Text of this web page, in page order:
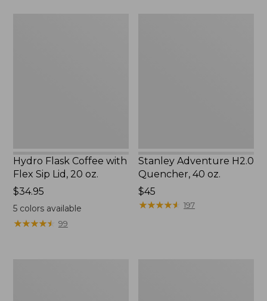
Hydro Flask Coffee with
Flex Sip Lid, 20 oz.
Price:
$34.95
$34.95
5colors available
★★★★★
★★★★★ 99
Stanley Adventure H2.0
Quencher, 40 oz.
$45
★★★★★
★★★★★ 197